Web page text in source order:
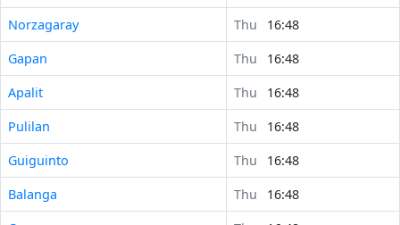
Norzagaray
Thu
16:48
Gapan
Thu
16:48
Apalit
Thu
16:48
Pulilan
Thu
16:48
Guiguinto
Thu
16:48
Balanga
Thu
16:48